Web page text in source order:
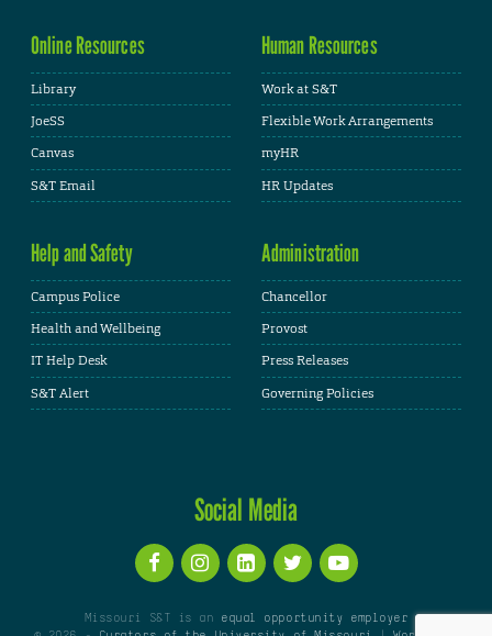
Online Resources
Library
JoeSS
Canvas
S&T Email
Human Resources
Work at S&T
Flexible Work Arrangements
myHR
HR Updates
Help and Safety
Campus Police
Health and Wellbeing
IT Help Desk
S&T Alert
Administration
Chancellor
Provost
Press Releases
Governing Policies
Social Media
Missouri S&T is an equal opportunity employer